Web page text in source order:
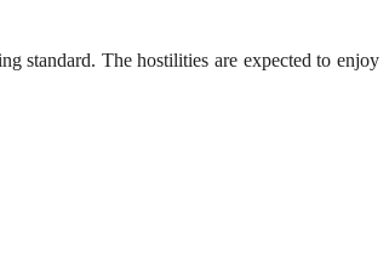
standard. The hostilities are expected to enjoy